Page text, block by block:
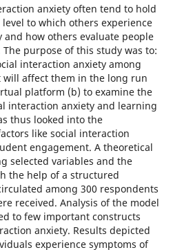
anxiety often tend to hold
to which others experience
and how others evaluate people
purpose of this study was to:
interaction anxiety among
affect them in the long run
platform (b) to examine the
interaction anxiety and learning
thus looked into the
like social interaction
engagement. A theoretical
selected variables and the
the help of a structured
among 300 respondents
received. Analysis of the model
to few important constructs
anxiety. Results depicted
experience symptoms of